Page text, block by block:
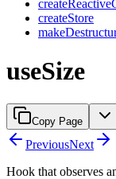
createStore
useSize
Copy Page
PreviousNext
Hook that observes